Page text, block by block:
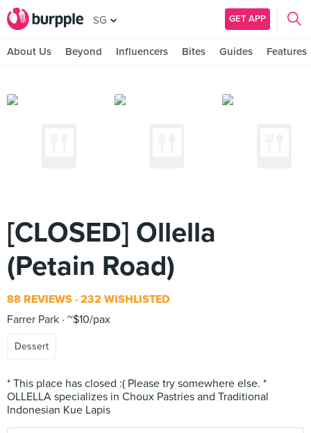
SG GET APP
About Us Beyond Influencers Bites Guides Features
[CLOSED] Ollella
(Petain Road)
88 REVIEWS 232 WISHLISTED
Farrer Park ~$10/pax
Dessert
* This place has closed :( Please try somewhere else. *
OLLELLA specializes in Choux Pastries and Traditional